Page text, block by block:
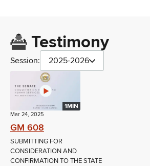
Testimony
Session: 2025-2026
1MIN
Mar 24, 2025
GM 608
SUBMITTING FOR
CONSIDERATION AND
CONFIRMATION TO THE STATE